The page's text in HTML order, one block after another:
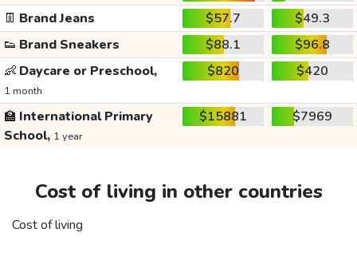
👖 Brand Jeans $57.7
$49.3
👟 Brand Sneakers $88.1
$96.8
👶 Daycare or Preschool,
1 month
$820 $420
🏫 International Primary
School, 1 year
$15881 $7969
Cost of living in other countries
Cost of living